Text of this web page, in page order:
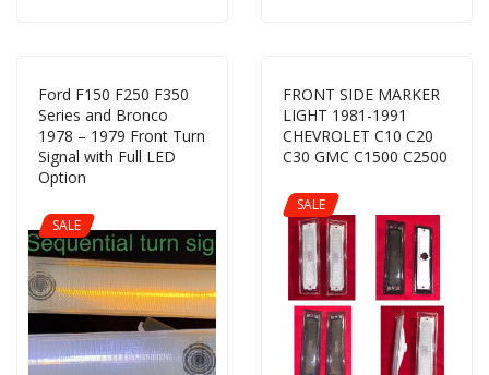
Ford F150 F250 F350
Series and Bronco
1978 – 1979 Front Turn
Signal with Full LED
Option
SALE
FRONT SIDE MARKER
LIGHT 1981-1991
CHEVROLET C10 C20
C30 GMC C1500 C2500
SALE